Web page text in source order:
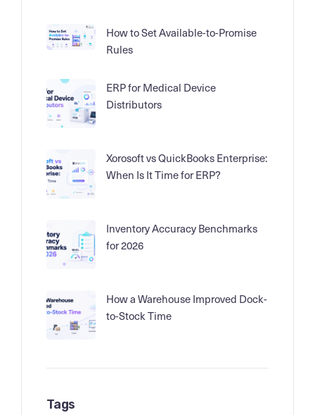
How to Set Available-to-Promise
Rules
ERP for Medical Device
Distributors
Xorosoft vs QuickBooks Enterprise:
When Is It Time for ERP?
Inventory Accuracy Benchmarks
for 2026
How a Warehouse Improved Dock-
to-Stock Time
Tags